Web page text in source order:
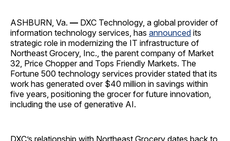
ASHBURN, Va. — DXC Technology, a global provider of
information technology services, has announced its
strategic role in modernizing the IT infrastructure of
Northeast Grocery, Inc., the parent company of Market
32, Price Chopper and Tops Friendly Markets. The
Fortune 500 technology services provider stated that its
work has generated over $40 million in savings within
five years, positioning the grocer for future innovation,
including the use of generative AI.